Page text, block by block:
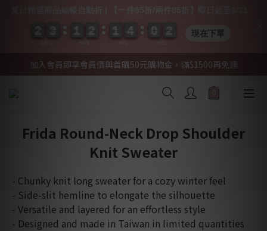
加入會員即享會員價與首購50元購物金，滿$1500再免運
Frida Round-Neck Drop Shoulder
Knit Sweater
- Chunky knit long sweater for a cozy winter feel
- Side-slit hemline to elongate the silhouette
- Versatile and layered for an effortless style
- Designed and made in Taiwan in limited quantities
2
2
2
2 1
1
1
1 4
4
4
4 0
0
0
0 0
0
2
1 現在下單